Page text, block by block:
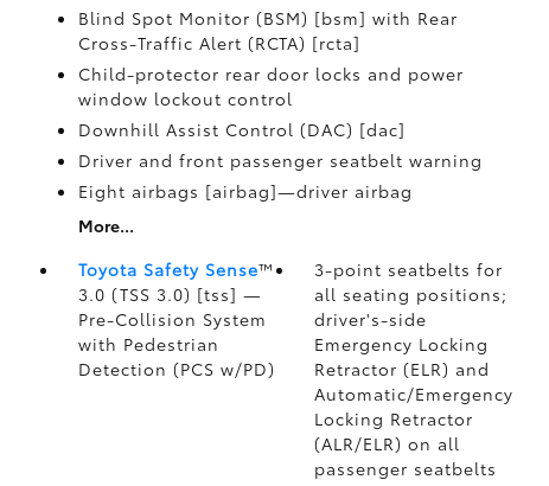
Blind Spot Monitor (BSM) [bsm] with Rear
Cross-Traffic Alert (RCTA) [rcta]
Child-protector rear door locks and power
window lockout control
Downhill Assist Control (DAC) [dac]
Driver and front passenger seatbelt warning
Eight airbags [airbag]—driver airbag
More...
Toyota Safety Sense™
3.0 (TSS 3.0) [tss] —
Pre-Collision System
with Pedestrian
Detection (PCS w/PD)
3-point seatbelts for
all seating positions;
driver's-side
Emergency Locking
Retractor (ELR) and
Automatic/Emergency
Locking Retractor
(ALR/ELR) on all
passenger seatbelts